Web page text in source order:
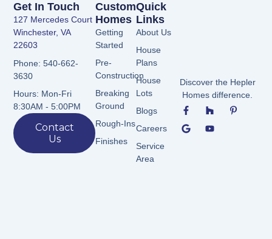
Discover the Hepler
Homes difference.
F
a
c
e
H
o
u
z
P
i
G
o
o
g
Y
o
u
t
Custom
Homes
Getting
Started
Pre-
Construction
Breaking
Ground
Rough-Ins
Finishes
Quick
Links
About Us
House
Plans
House
Lots
Blogs
Careers
Service
Area
Get In Touch
127 Mercedes Court
Winchester, VA
22603
Phone: 540-662-
3630
Hours: Mon-Fri
8:30AM - 5:00PM
Contact
Us